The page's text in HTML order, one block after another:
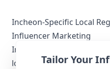
Incheon-Specific Local
Influencer Marketing
Influencers operating in
local regulations that
Tailor Your